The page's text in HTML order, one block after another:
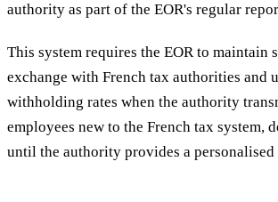
authority as part of the EOR's regular
This system requires the EOR to maintain
exchange with French tax authorities and
withholding rates when the authority
employees new to the French tax system,
until the authority provides a personalised